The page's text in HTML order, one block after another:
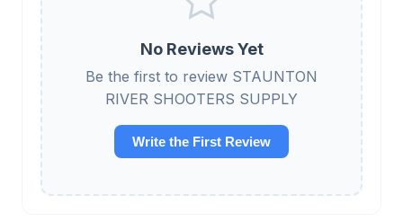
No Reviews Yet
Be the first to review STAUNTON
RIVER SHOOTERS SUPPLY
Write the First Review